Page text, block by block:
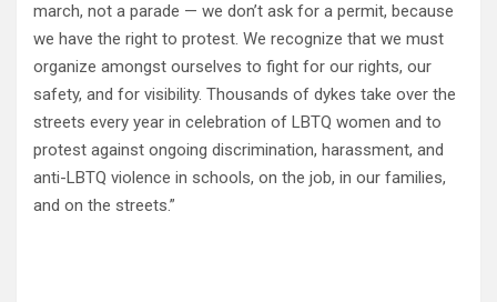
march, not a parade — we don’t ask for a permit, because
we have the right to protest. We recognize that we must
organize amongst ourselves to fight for our rights, our
safety, and for visibility. Thousands of dykes take over the
streets every year in celebration of LBTQ women and to
protest against ongoing discrimination, harassment, and
anti-LBTQ violence in schools, on the job, in our families,
and on the streets.”